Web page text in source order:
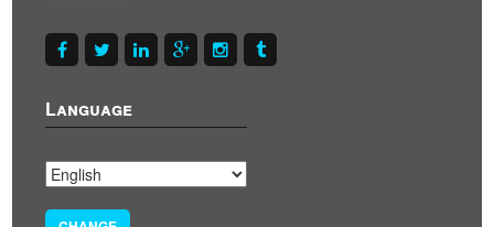
Language